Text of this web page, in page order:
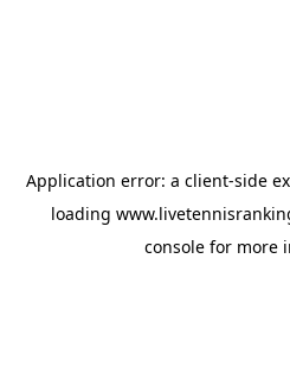
Application error: a client-side
loading
console for more